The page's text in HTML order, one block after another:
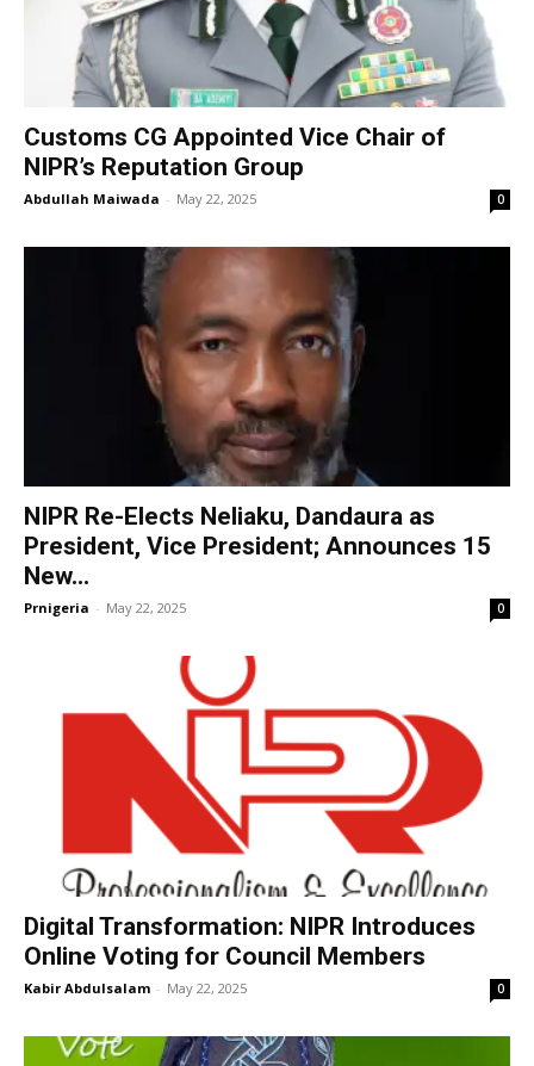
Customs CG Appointed Vice Chair of
NIPR’s Reputation Group
Abdullah Maiwada - May 22, 2025 0
NIPR Re-Elects Neliaku, Dandaura as
President, Vice President; Announces 15
New...
Prnigeria - May 22, 2025 0
Digital Transformation: NIPR Introduces
Online Voting for Council Members
Kabir Abdulsalam - May 22, 2025 0